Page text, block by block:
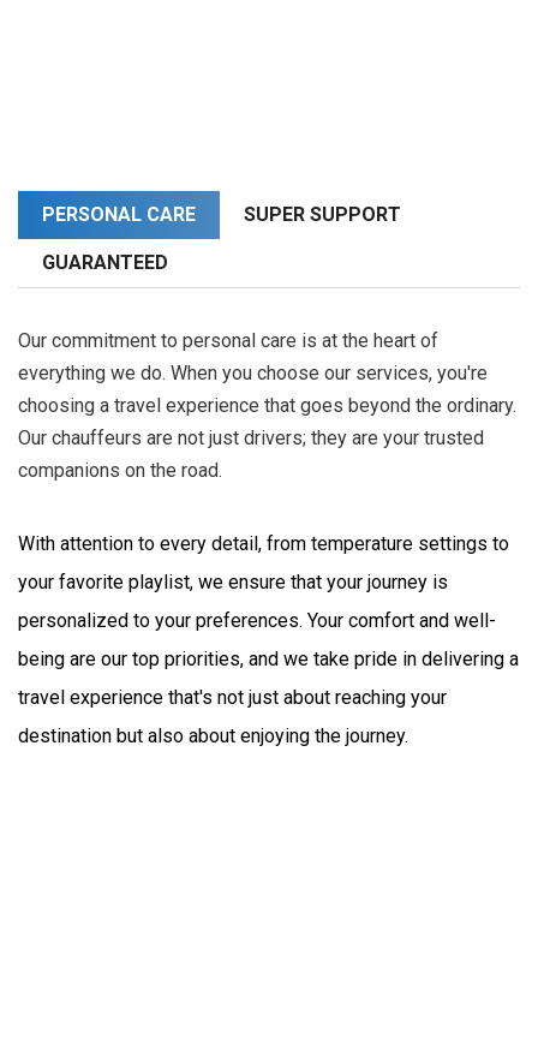
PERSONAL CARE SUPER SUPPORT
GUARANTEED
Our commitment to personal care is at the heart of
everything we do. When you choose our services, you're
choosing a travel experience that goes beyond the ordinary.
Our chauffeurs are not just drivers; they are your trusted
companions on the road.
With attention to every detail, from temperature settings to
your favorite playlist, we ensure that your journey is
personalized to your preferences. Your comfort and well-
being are our top priorities, and we take pride in delivering a
travel experience that's not just about reaching your